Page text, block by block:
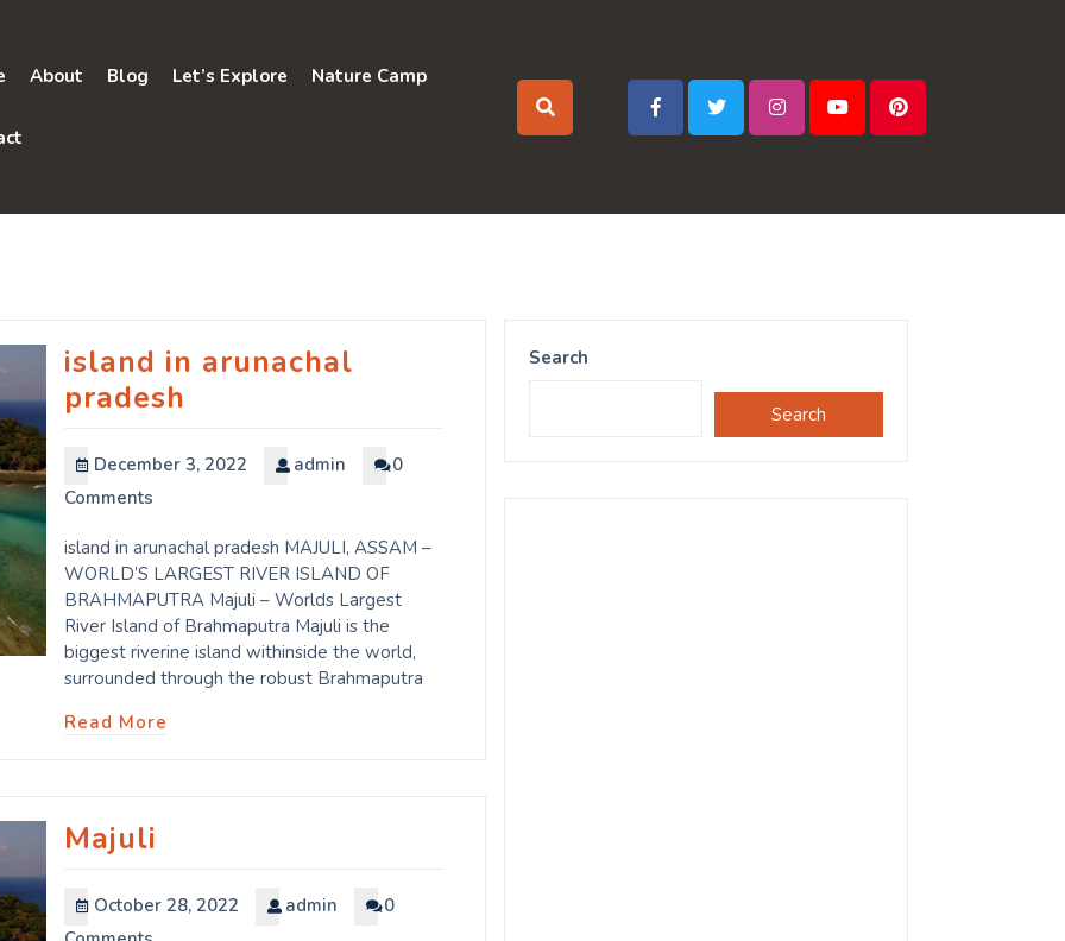
About Blog Let’s Explore Nature Camp
island in arunachal
pradesh
December 3, 2022 admin
0
Comments
island in arunachal pradesh MAJULI, ASSAM –
WORLD’S LARGEST RIVER ISLAND OF
BRAHMAPUTRA Majuli – Worlds Largest
River Island of Brahmaputra Majuli is the
biggest riverine island withinside the world,
surrounded through the robust Brahmaputra
Read More
Majuli
October 28, 2022 admin
0
Search
Search